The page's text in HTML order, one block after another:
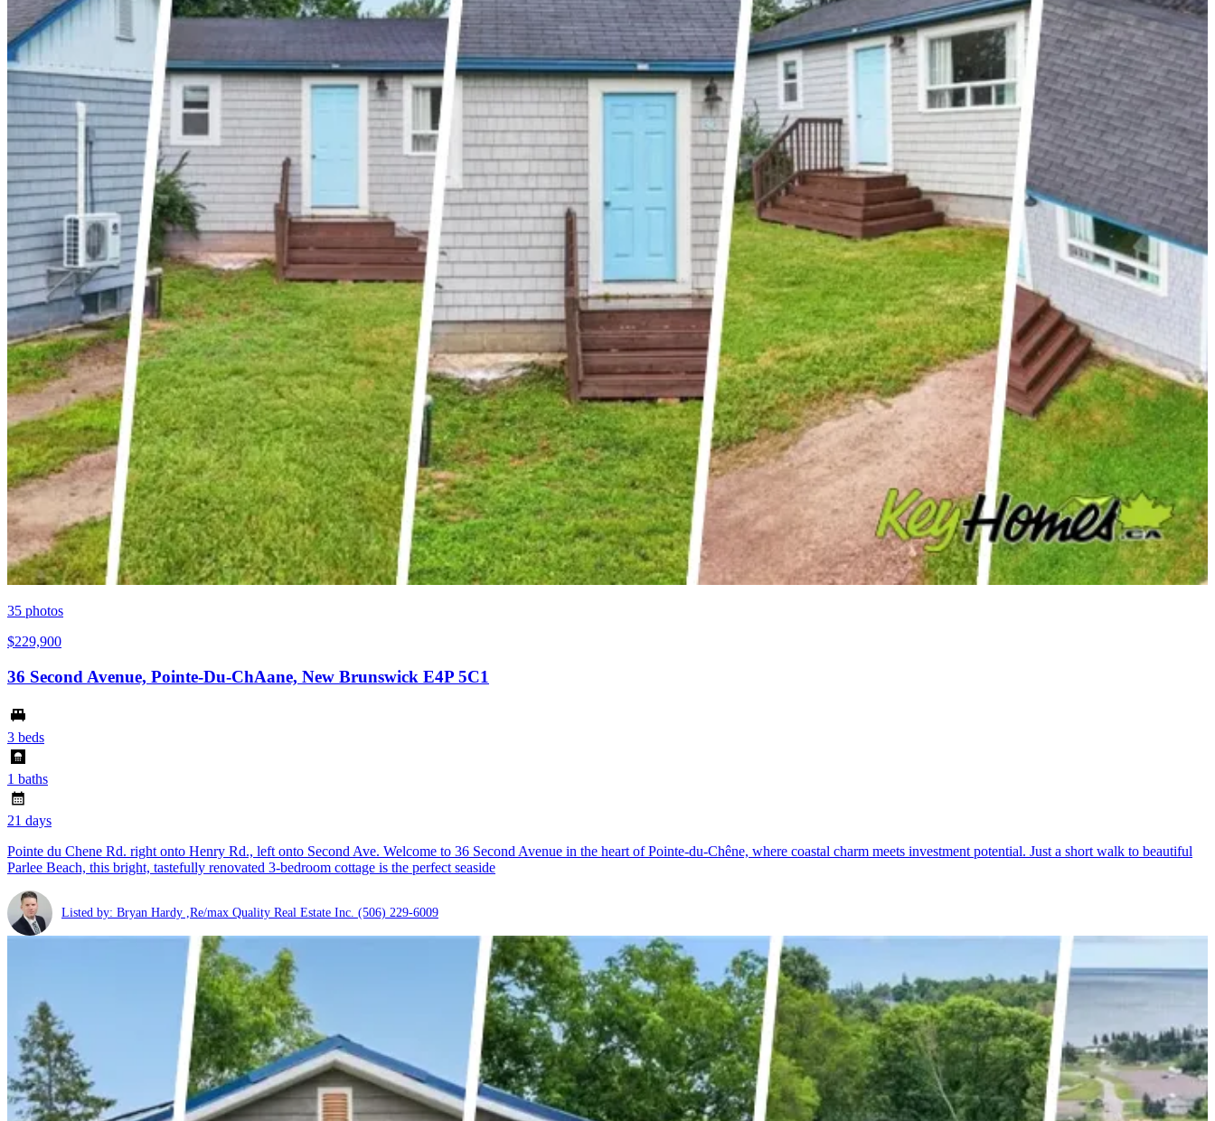
35 photos
$229,900
36 Second Avenue, Pointe-Du-ChAane, New Brunswick E4P 5C1
3 beds
1 baths
21 days
Pointe du Chene Rd. right onto Henry Rd., left onto Second Ave. Welcome to 36 Second Avenue in the heart of Pointe-du-Chêne, where coastal charm meets investment potential. Just a short walk to beautiful
Parlee Beach, this bright, tastefully renovated 3-bedroom cottage is the perfect seaside
Listed by: Bryan Hardy ,Re/max Quality Real Estate Inc. (506) 229-6009